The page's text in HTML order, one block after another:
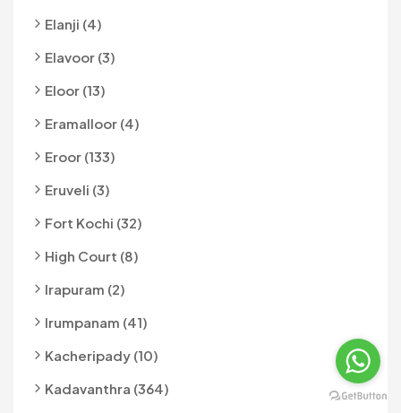
Elanji (4)
Elavoor (3)
Eloor (13)
Eramalloor (4)
Eroor (133)
Eruveli (3)
Fort Kochi (32)
High Court (8)
Irapuram (2)
Irumpanam (41)
Kacheripady (10)
Kadavanthra (364)